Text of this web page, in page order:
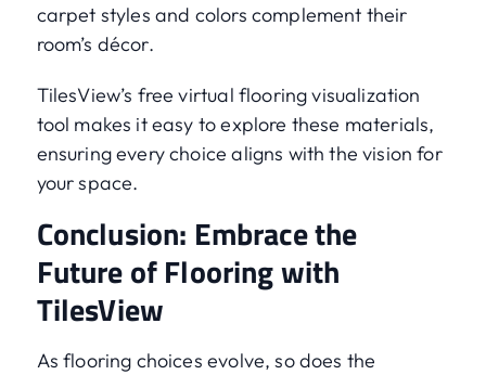
carpet styles and colors complement their
room’s décor.
TilesView’s free virtual flooring visualization
tool makes it easy to explore these materials,
ensuring every choice aligns with the vision for
your space.
Conclusion: Embrace the
Future of Flooring with
TilesView
As flooring choices evolve, so does the